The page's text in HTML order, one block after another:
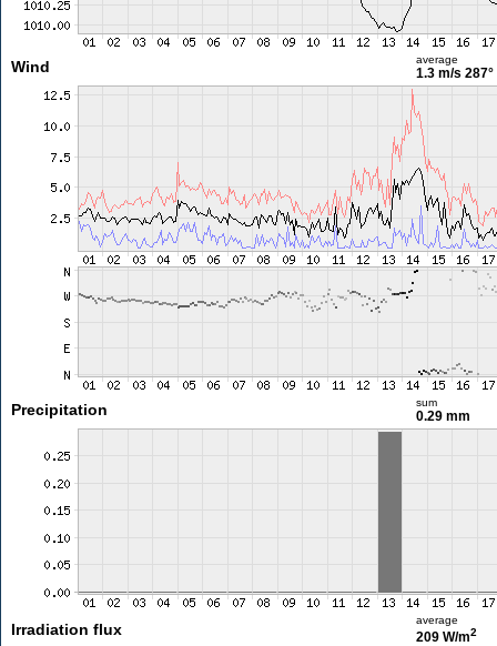
Wind average
1.3 m/s 287°
Precipitation sum
0.29 mm
Irradiation flux
average
209 W/m2